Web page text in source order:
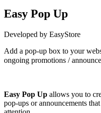
Easy Pop Up
Developed by EasyStore
Add a pop-up box to your
ongoing promotions /
Easy Pop Up allows you to
pop-ups or announcements